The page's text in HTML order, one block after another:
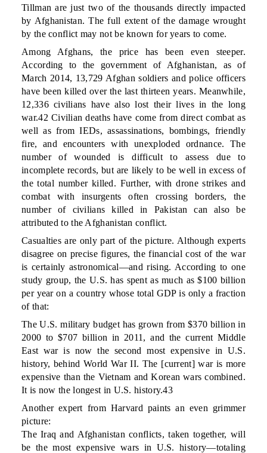
Tillman are just two of the thousands directly impacted
by Afghanistan. The full extent of the damage wrought
by the conflict may not be known for years to come.
Among Afghans, the price has been even steeper.
According to the government of Afghanistan, as of
March 2014, 13,729 Afghan soldiers and police officers
have been killed over the last thirteen years. Meanwhile,
12,336 civilians have also lost their lives in the long
war.42 Civilian deaths have come from direct combat as
well as from IEDs, assassinations, bombings, friendly
fire, and encounters with unexploded ordnance. The
number of wounded is difficult to assess due to
incomplete records, but are likely to be well in excess of
the total number killed. Further, with drone strikes and
combat with insurgents often crossing borders, the
number of civilians killed in Pakistan can also be
attributed to the Afghanistan conflict.
Casualties are only part of the picture. Although experts
disagree on precise figures, the financial cost of the war
is certainly astronomical—and rising. According to one
study group, the U.S. has spent as much as $100 billion
per year on a country whose total GDP is only a fraction
of that:
The U.S. military budget has grown from $370 billion in
2000 to $707 billion in 2011, and the current Middle
East war is now the second most expensive in U.S.
history, behind World War II. The [current] war is more
expensive than the Vietnam and Korean wars combined.
It is now the longest in U.S. history.43
Another expert from Harvard paints an even grimmer
picture:
The Iraq and Afghanistan conflicts, taken together, will
be the most expensive wars in U.S. history—totaling